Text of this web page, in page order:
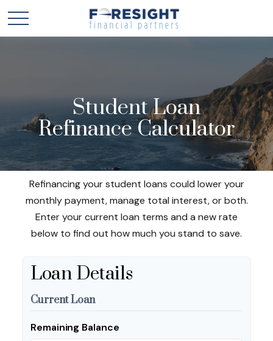
Student Loan
Refinance Calculator
Refinancing your student loans could lower your
monthly payment, manage total interest, or both.
Enter your current loan terms and a new rate
below to find out how much you stand to save.
Loan Details
Current Loan
Remaining Balance